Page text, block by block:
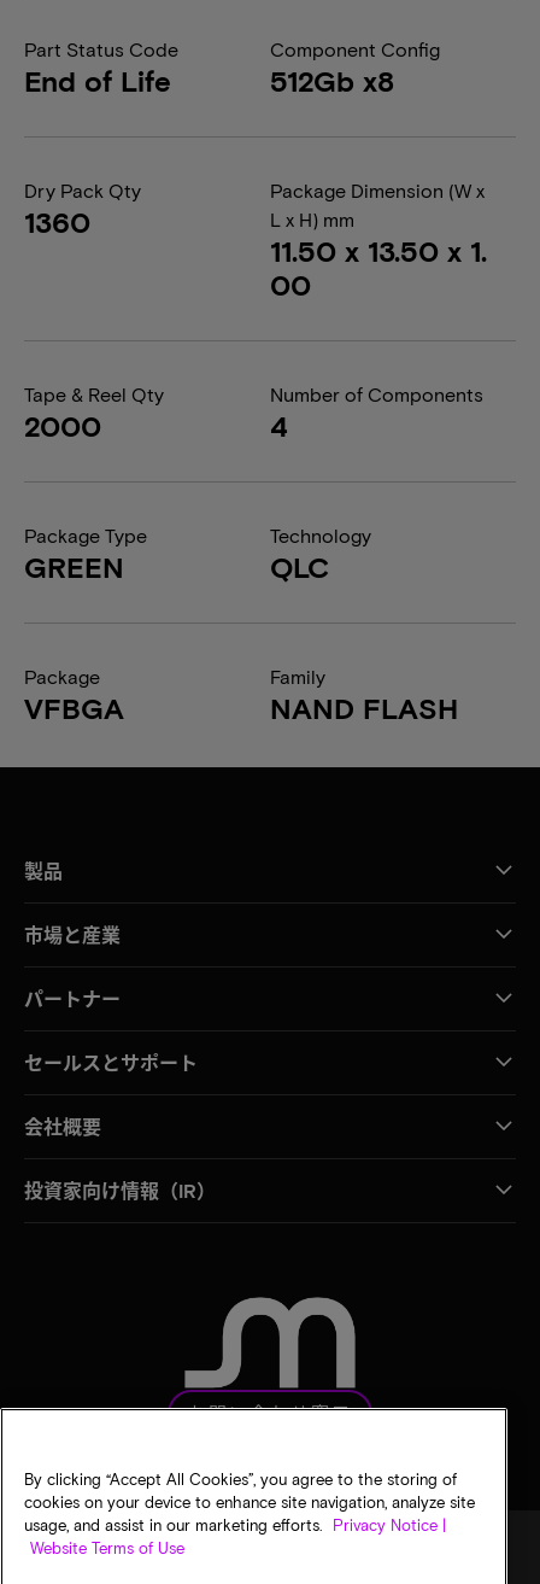
Part Status Code
End of Life
Component Config
512Gb x8
Dry Pack Qty
1360
Package Dimension (W x
L x H) mm
11.50 x 13.50 x 1.
00
Tape & Reel Qty
2000
Number of Components
4
Package Type
GREEN
Technology
QLC
Package
VFBGA
Family
NAND FLASH
製品
市場と産業
パートナー
セールスとサポート
会社概要
投資家向け情報（IR）
お問い合わせ窓口
By clicking “Accept All Cookies”, you agree to the storing of
cookies on your device to enhance site navigation, analyze site
usage, and assist in our marketing efforts.
Privacy Notice |
Website Terms of Use